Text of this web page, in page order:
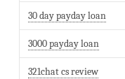
30 day payday loan
3000 payday loan
321chat cs review